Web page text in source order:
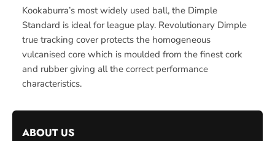
Kookaburra’s most widely used ball, the Dimple
Standard is ideal for league play. Revolutionary Dimple
true tracking cover protects the homogeneous
vulcanised core which is moulded from the finest cork
and rubber giving all the correct performance
characteristics.
ABOUT US